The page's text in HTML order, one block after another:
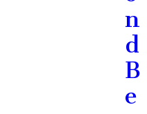
injury and death in
P.A.
a car accident can
has been involved in
n
d
B
e